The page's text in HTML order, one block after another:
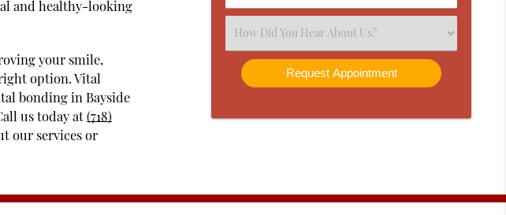
and healthy-looking
your smile,
option. Vital
bonding in Bayside
us today at(718)
our services or
Number
Select
an
Option